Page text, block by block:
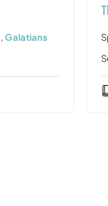
,Galatians